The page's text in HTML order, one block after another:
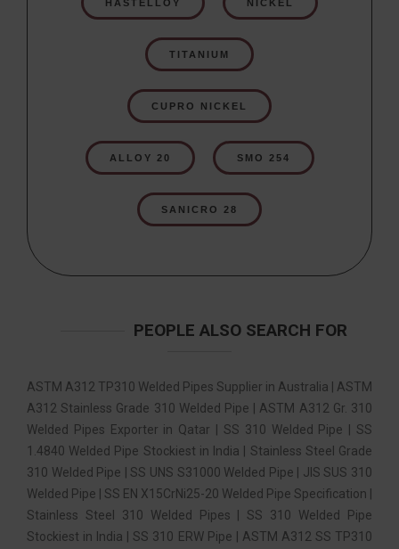
HASTELLOY NICKEL
TITANIUM
CUPRO NICKEL
ALLOY 20 SMO 254
SANICRO 28
PEOPLE ALSO SEARCH FOR
ASTM A312 TP310 Welded Pipes Supplier in Australia | ASTM
A312 Stainless Grade 310 Welded Pipe | ASTM A312 Gr. 310
Welded Pipes Exporter in Qatar | SS 310 Welded Pipe | SS
1.4840 Welded Pipe Stockiest in India | Stainless Steel Grade
310 Welded Pipe | SS UNS S31000 Welded Pipe | JIS SUS 310
Welded Pipe | SS EN X15CrNi25-20 Welded Pipe Specification |
Stainless Steel 310 Welded Pipes | SS 310 Welded Pipe
Stockiest in India | SS 310 ERW Pipe | ASTM A312 SS TP310